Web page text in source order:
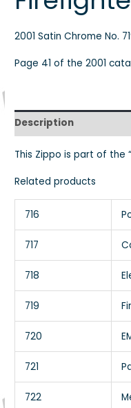
2001 Satin Chrome No.
Page 41 of the 2001
Description
This Zippo is part of the
Related products
716
717
718
719
720
721
722